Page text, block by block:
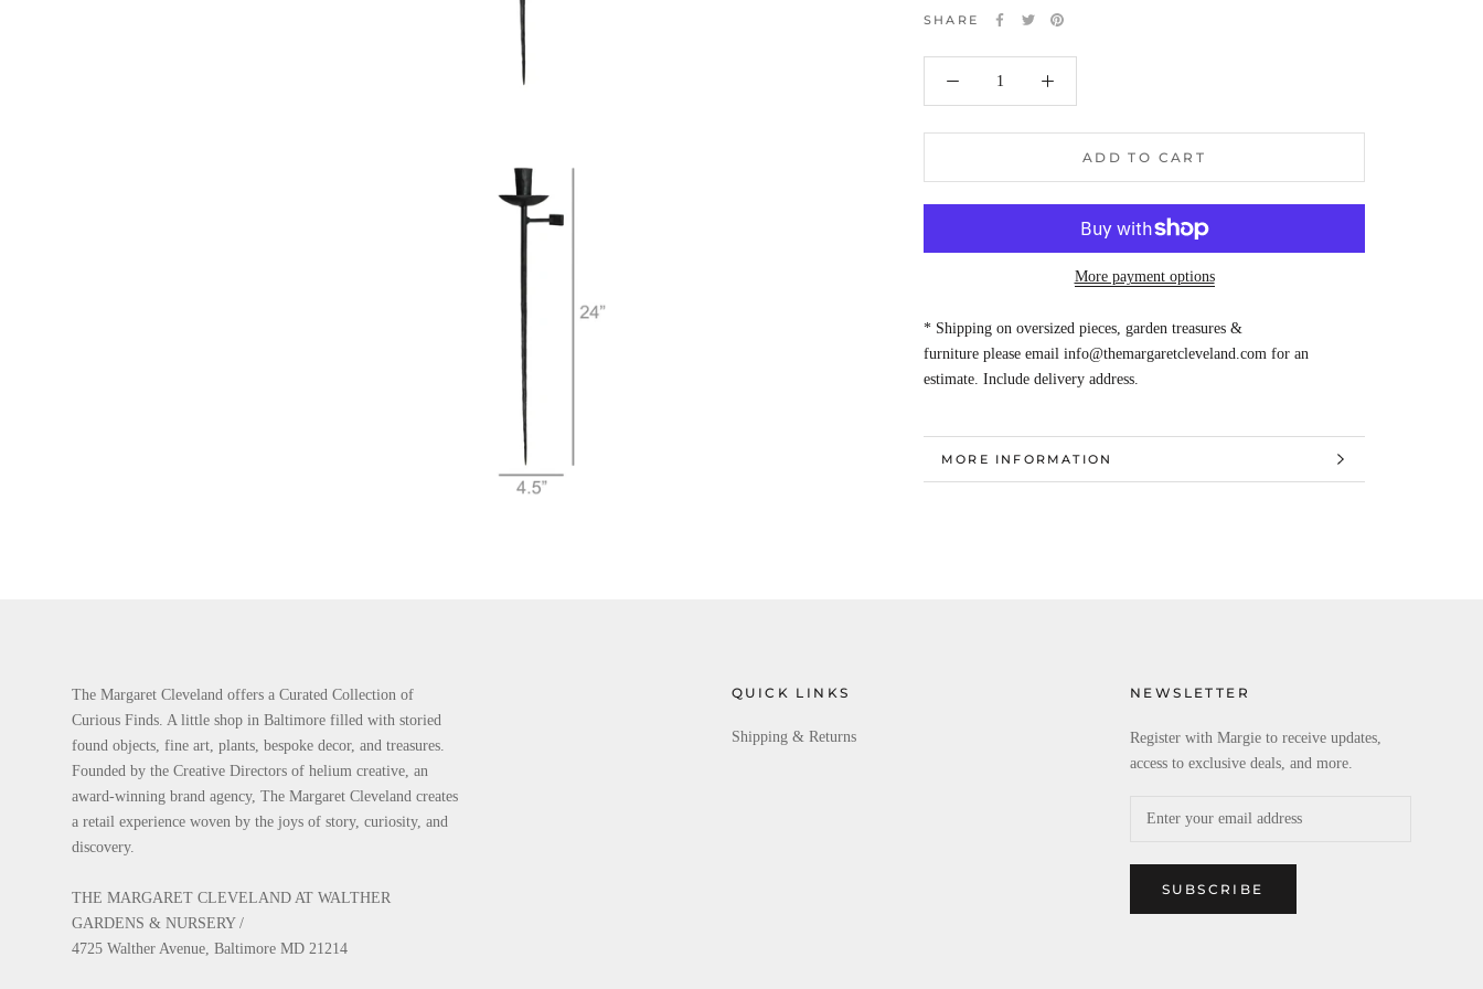
SHARE
ADD TO CART
More payment options
* Shipping on oversized pieces, garden treasures &
furniture please email info@themargaretcleveland.com for an
estimate. Include delivery address.
MORE INFORMATION
VIEW IMAGES
The Margaret Cleveland offers a Curated Collection of
Curious Finds. A little shop in Baltimore filled with storied
found objects, fine art, plants, bespoke decor, and treasures.
Founded by the Creative Directors of helium creative, an
award-winning brand agency, The Margaret Cleveland creates
a retail experience woven by the joys of story, curiosity, and
discovery.
THE MARGARET CLEVELAND AT WALTHER
GARDENS & NURSERY /
4725 Walther Avenue, Baltimore MD 21214
QUICK LINKS
Shipping & Returns
NEWSLETTER
Register with Margie to receive updates,
access to exclusive deals, and more.
SUBSCRIBE